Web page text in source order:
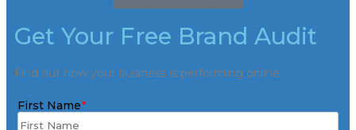
Get Your Free Brand Audit
Find out how your business is performing online
First Name*